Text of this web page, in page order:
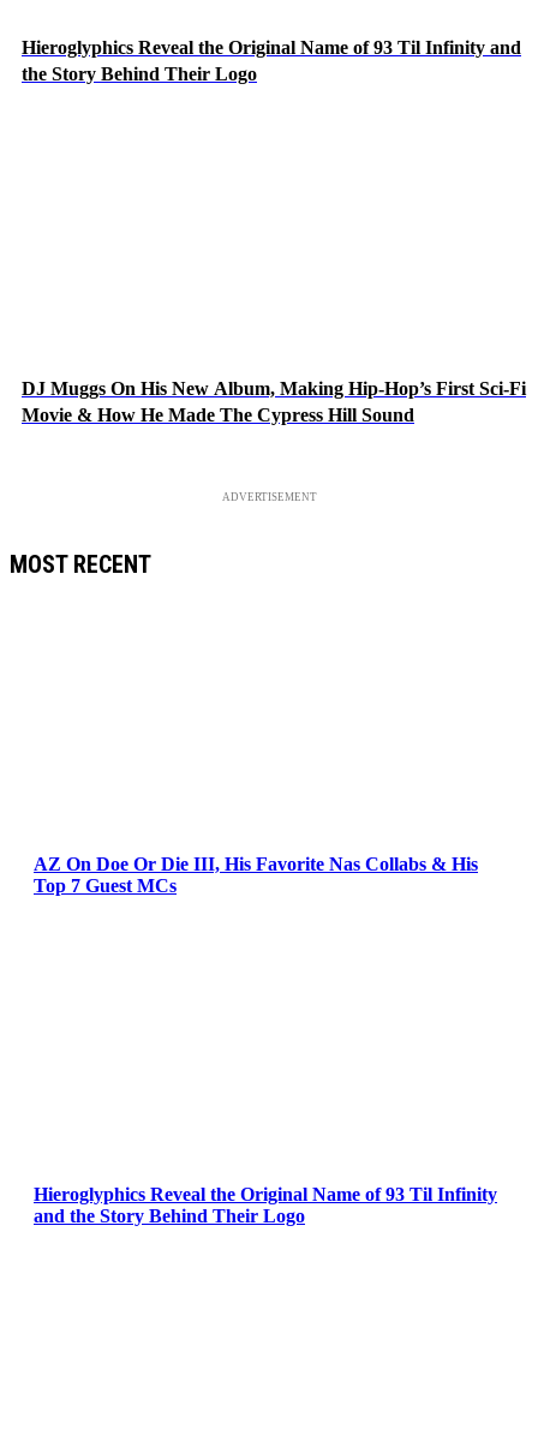
Hieroglyphics Reveal the Original Name of 93 Til Infinity and
the Story Behind Their Logo
DJ Muggs On His New Album, Making Hip-Hop’s First Sci-Fi
Movie & How He Made The Cypress Hill Sound
ADVERTISEMENT
MOST RECENT
AZ On Doe Or Die III, His Favorite Nas Collabs & His
Top 7 Guest MCs
Hieroglyphics Reveal the Original Name of 93 Til Infinity
and the Story Behind Their Logo